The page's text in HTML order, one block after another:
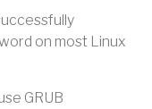
on most Linux
GRUB